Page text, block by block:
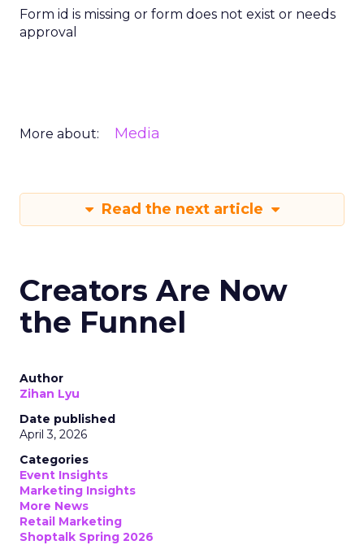
Form id is missing or form does not exist or needs
approval
More about: Media
Read the next article
Creators Are Now
the Funnel
Author
Zihan Lyu
Date published
April 3, 2026
Categories
Event Insights
Marketing Insights
More News
Retail Marketing
Shoptalk Spring 2026